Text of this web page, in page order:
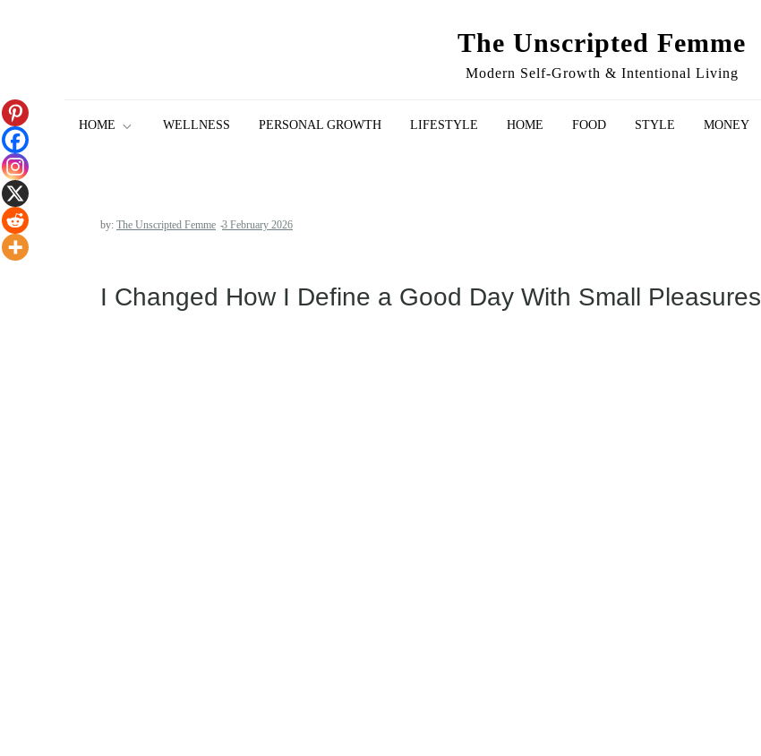
The Unscripted Femme
Modern Self-Growth & Intentional Living
HOME WELLNESS PERSONAL GROWTH LIFESTYLE HOME FOOD STYLE MONEY
by: The Unscripted Femme
I Changed How I Define a Good Day With Small Pleasures